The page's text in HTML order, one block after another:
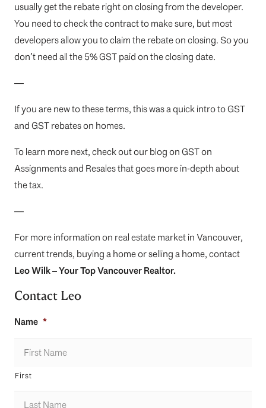
usually get the rebate right on closing from the developer.
You need to check the contract to make sure, but most
developers allow you to claim the rebate on closing. So you
don’t need all the 5% GST paid on the closing date.
—
If you are new to these terms, this was a quick intro to GST
and GST rebates on homes.
To learn more next, check out our blog onGST on
Assignments and Resalesthat goes more in-depth about
the tax.
—
For more information on real estate market in Vancouver,
current trends, buying a home or selling a home, contact
Leo Wilk– YourTopVancouver Realtor.
Contact Leo
Name *
First